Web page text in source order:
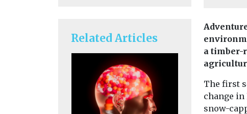
Related Articles
a timber-
The first
change
snow-